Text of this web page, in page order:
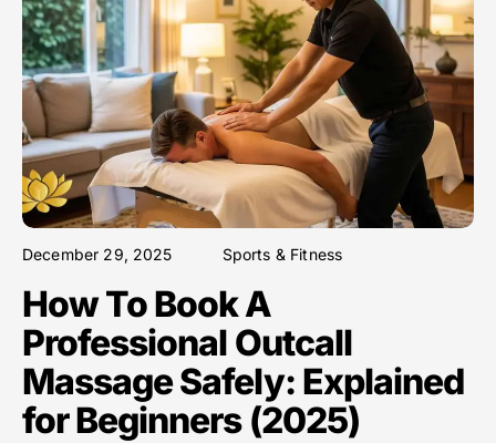
December 29, 2025 Sports & Fitness
How To Book A
Professional Outcall
Massage Safely: Explained
for Beginners (2025)